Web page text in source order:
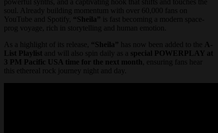
soul. Already building momentum with over 60,000 fans on
YouTube and Spotify,
“Sheila” is fast becoming a modern space-
prog voyage, rich in storytelling and human emotion.
As a highlight of its release, “Sheila” has now been added to the A-
List Playlist and will also spin daily as a special POWERPLAY at
3 PM Pacific USA time for the next month , ensuring fans hear
this ethereal rock journey night and day.